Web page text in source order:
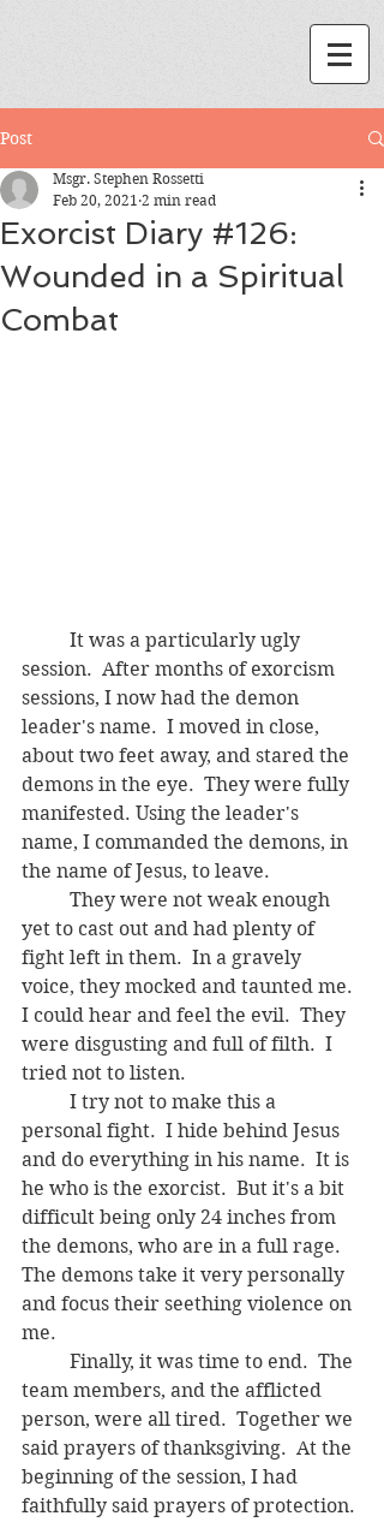
Post
Exorcist Diary #126:
Wounded in a Spiritual
Combat
Msgr. Stephen Rossetti
Feb 20, 2021 2 min read
session.  After months of exorcism
sessions, I now had the demon
leader's name.  I moved in close,
about two feet away, and stared the
demons in the eye.  They were fully
manifested. Using the leader's
name, I commanded the demons, in
the name of Jesus, to leave.
yet to cast out and had plenty of
fight left in them.  In a gravely
voice, they mocked and taunted me.
I could hear and feel the evil.  They
were disgusting and full of filth.  I
tried not to listen.
personal fight.  I hide behind Jesus
and do everything in his name.  It is
he who is the exorcist.  But it's a bit
difficult being only 24 inches from
the demons, who are in a full rage.
The demons take it very personally
and focus their seething violence on
me.
team members, and the afflicted
person, were all tired.  Together we
said prayers of thanksgiving.  At the
beginning of the session, I had
faithfully said prayers of protection.